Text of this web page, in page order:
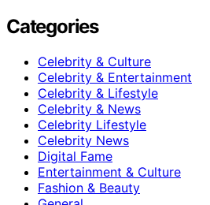
Categories
Celebrity & Culture
Celebrity & Entertainment
Celebrity & Lifestyle
Celebrity & News
Celebrity Lifestyle
Celebrity News
Digital Fame
Entertainment & Culture
Fashion & Beauty